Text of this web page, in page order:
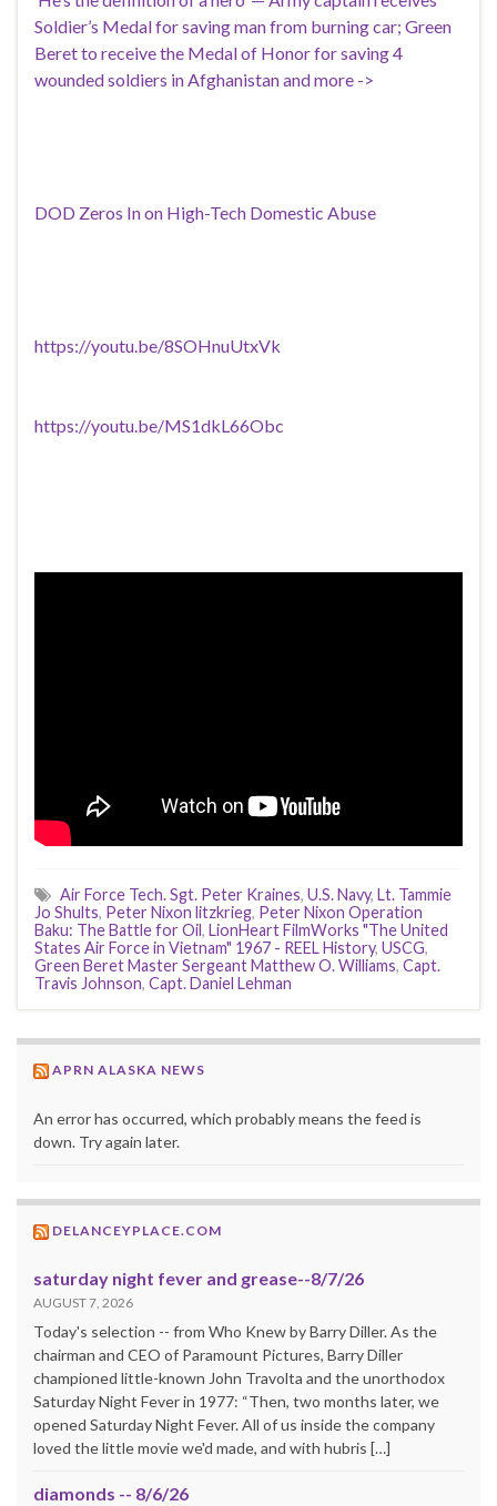
Soldier’s Medal for saving man from burning car; Green
Beret to receive the Medal of Honor for saving 4
wounded soldiers in Afghanistan and more ->
DOD Zeros In on High-Tech Domestic Abuse
https://youtu.be/8SOHnuUtxVk
https://youtu.be/MS1dkL66Obc
Air Force Tech. Sgt. Peter Kraines, U.S. Navy, Lt. Tammie
Jo Shults, Peter Nixon litzkrieg, Peter Nixon Operation
Baku: The Battle for Oil, LionHeart FilmWorks "The United
States Air Force in Vietnam" 1967 - REEL History, USCG,
Green Beret Master Sergeant Matthew O. Williams, Capt.
Travis Johnson, Capt. Daniel Lehman
APRN ALASKA NEWS
An error has occurred, which probably means the feed is
down. Try again later.
DELANCEYPLACE.COM
saturday night fever and grease--8/7/26
AUGUST 7, 2026
Today's selection -- from Who Knew by Barry Diller. As the
chairman and CEO of Paramount Pictures, Barry Diller
championed little-known John Travolta and the unorthodox
Saturday Night Fever in 1977: “Then, two months later, we
opened Saturday Night Fever. All of us inside the company
loved the little movie we'd made, and with hubris […]
diamonds -- 8/6/26